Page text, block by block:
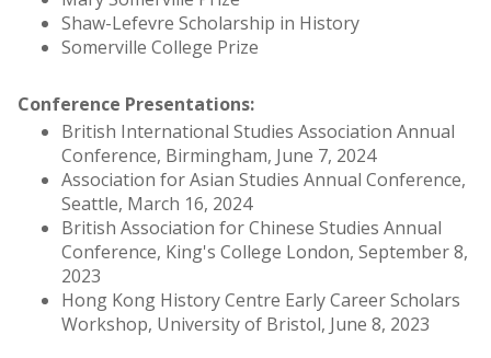
Shaw-Lefevre Scholarship in History
Somerville College Prize
Conference Presentations:
British International Studies Association Annual
Conference, Birmingham, June 7, 2024
Association for Asian Studies Annual Conference,
Seattle, March 16, 2024
British Association for Chinese Studies Annual
Conference, King's College London, September 8,
2023
Hong Kong History Centre Early Career Scholars
Workshop, University of Bristol, June 8, 2023